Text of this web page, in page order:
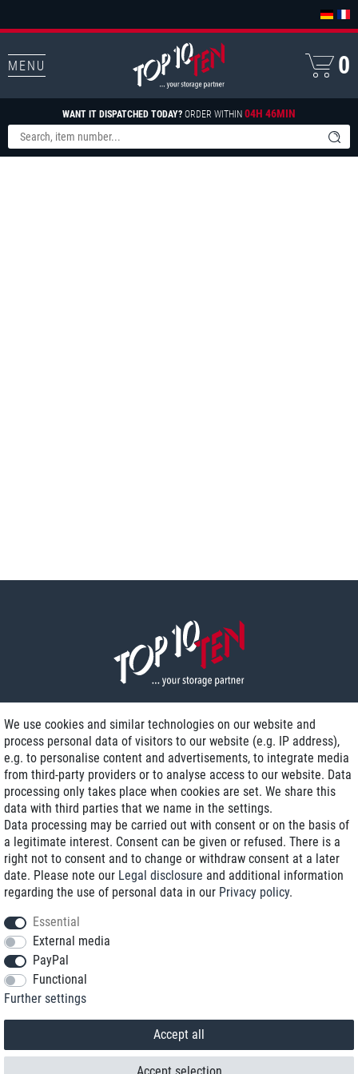
MENU
WANT IT DISPATCHED TODAY? ORDER WITHIN 04H 46MIN
0
Delivery on NBD optional
Low shipping costs
Refurbished with warranty
+49 89 89 96 16 0*
We use cookies and similar technologies on our website and
process personal data of visitors to our website (e.g. IP address),
e.g. to personalise content and advertisements, to integrate media
from third-party providers or to analyse access to our website. Data
processing only takes place when cookies are set. We share this
data with third parties that we name in the settings.
Data processing may be carried out with consent or on the basis of
a legitimate interest. Consent can be given or refused. There is a
right not to consent and to change or withdraw consent at a later
date. Please note our Legal disclosure and additional information
regarding the use of personal data in our Privacy policy.
Essential
External media
PayPal
Functional
Further settings
Accept all